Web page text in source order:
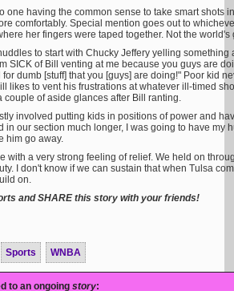
one having the common sense to take smart shots
comfortably. Special mention goes out to
her fingers were taped together. Not the world's
to start with Chucky Jeffery yelling
SICK of Bill venting at me because you guys are
dumb [stuff] that you [guys] are doing!" Poor kid
likes to vent his frustrations at whatever ill-timed
couple of aside glances after Bill ranting.
involved putting kids in positions of power and
in our section much longer, I was going to have my
him go away.
with a very strong feeling of relief. We held on
I don't know if we can sustain that when Tulsa
on.
and SHARE this story with your friends!
Sports WNBA
to an ongoing story: